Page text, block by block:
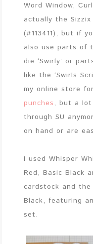
Word Window,
actually the Sizzix
(#113411), but if
also use parts of
die ‘Swirly’ or
like the ‘Swirls
my online store
punches , but a lot
through SU
on hand or are
I used Whisper
Red, Basic Black
cardstock and
Black, featuring
set.